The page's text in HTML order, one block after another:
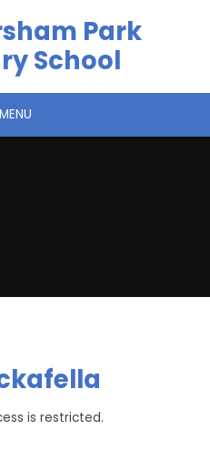
Park
School
MENU
is restricted.